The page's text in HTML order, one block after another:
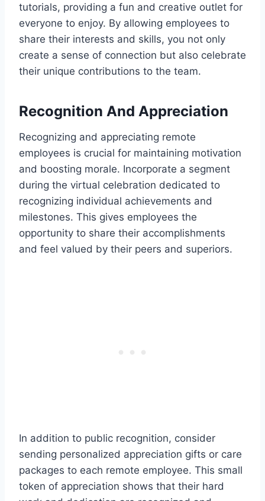
tutorials, providing a fun and creative outlet for
everyone to enjoy. By allowing employees to
share their interests and skills, you not only
create a sense of connection but also celebrate
their unique contributions to the team.
Recognition And Appreciation
Recognizing and appreciating remote
employees is crucial for maintaining motivation
and boosting morale. Incorporate a segment
during the virtual celebration dedicated to
recognizing individual achievements and
milestones. This gives employees the
opportunity to share their accomplishments
and feel valued by their peers and superiors.
In addition to public recognition, consider
sending personalized appreciation gifts or care
packages to each remote employee. This small
token of appreciation shows that their hard